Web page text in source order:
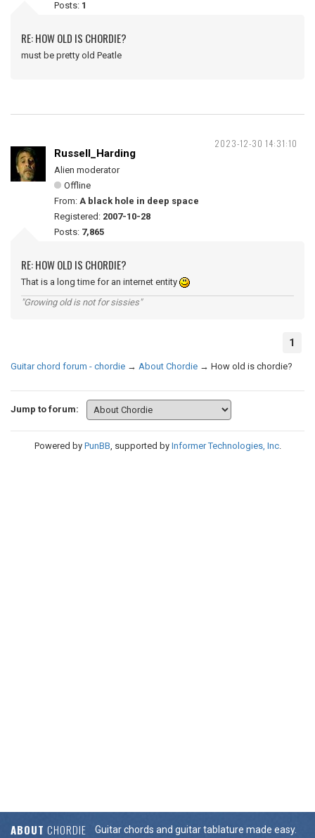
Posts: 1
RE: HOW OLD IS CHORDIE?
must be pretty old Peatle
2023-12-30 14:31:10
Russell_Harding
Alien moderator
Offline
From: A black hole in deep space
Registered: 2007-10-28
Posts: 7,865
RE: HOW OLD IS CHORDIE?
That is a long time for an internet entity
"Growing old is not for sissies"
1
Guitar chord forum - chordie → About Chordie → How old is chordie?
Jump to forum:
Powered by PunBB, supported by Informer Technologies, Inc.
ABOUT CHORDIE Guitar chords and guitar tablature made easy.